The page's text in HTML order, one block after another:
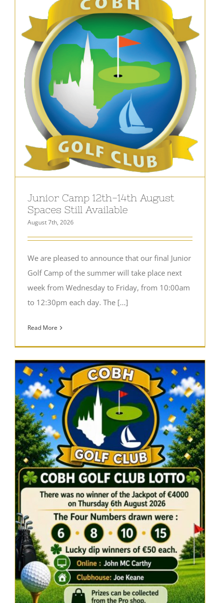
Junior Camp 12th-14th August
Spaces Still Available
August 7th, 2026
We are pleased to announce that our final Junior
Golf Camp of the summer will take place next
week from Wednesday to Friday, from 10:00am
to 12:30pm each day. The [...]
Read More